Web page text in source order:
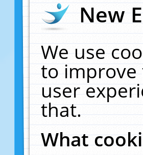
New
We use
to
user
that.
What